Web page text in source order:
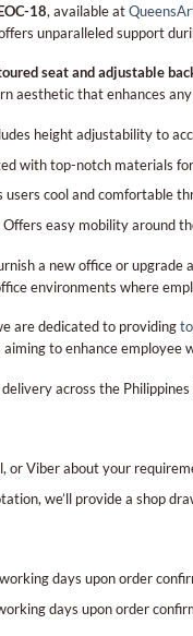
18, available at
unparalleled support
seat and adjustable
aesthetic that enhances
height adjustability to
with top-notch materials
users cool and comfortable
Offers easy mobility around
a new office or
environments where
are dedicated to providing
to enhance employee
across the
or Viber about your
we’ll provide a shop
days upon order
days upon order